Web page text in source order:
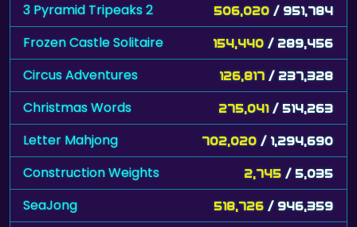
3 Pyramid Tripeaks 2 506,020 / 951,784
Frozen Castle Solitaire 154,440 / 289,456
Circus Adventures 126,817 / 237,328
Christmas Words 275,041 / 514,263
Letter Mahjong 702,020 / 1,294,690
Construction Weights 2,745 / 5,035
SeaJong 518,726 / 946,359